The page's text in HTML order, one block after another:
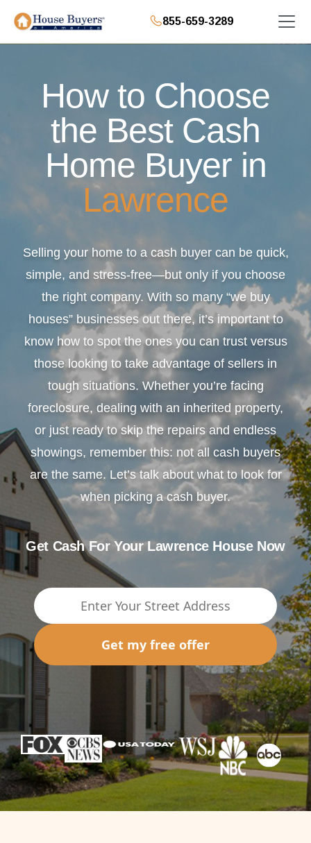
855-659-3289
How to Choose
the Best Cash
Home Buyer in
Lawrence
Selling your home to a cash buyer can be quick,
simple, and stress-free—but only if you choose
the right company. With so many “we buy
houses” businesses out there, it’s important to
know how to spot the ones you can trust versus
those looking to take advantage of sellers in
tough situations. Whether you’re facing
foreclosure, dealing with an inherited property,
or just ready to skip the repairs and endless
showings, remember this: not all cash buyers
are the same. Let’s talk about what to look for
when picking a cash buyer.
Get Cash For Your Lawrence House Now
Get my free offer